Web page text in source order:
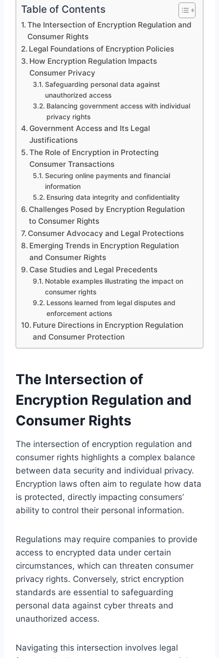
Table of Contents
The Intersection of Encryption Regulation and
Consumer Rights
Legal Foundations of Encryption Policies
How Encryption Regulation Impacts
Consumer Privacy
Safeguarding personal data against
unauthorized access
Balancing government access with individual
privacy rights
Government Access and Its Legal
Justifications
The Role of Encryption in Protecting
Consumer Transactions
Securing online payments and financial
information
Ensuring data integrity and confidentiality
Challenges Posed by Encryption Regulation
to Consumer Rights
Consumer Advocacy and Legal Protections
Emerging Trends in Encryption Regulation
and Consumer Rights
Case Studies and Legal Precedents
Notable examples illustrating the impact on
consumer rights
Lessons learned from legal disputes and
enforcement actions
Future Directions in Encryption Regulation
and Consumer Protection
The Intersection of
Encryption Regulation and
Consumer Rights
The intersection of encryption regulation and
consumer rights highlights a complex balance
between data security and individual privacy.
Encryption laws often aim to regulate how data
is protected, directly impacting consumers’
ability to control their personal information.
Regulations may require companies to provide
access to encrypted data under certain
circumstances, which can threaten consumer
privacy rights. Conversely, strict encryption
standards are essential to safeguarding
personal data against cyber threats and
unauthorized access.
Navigating this intersection involves legal